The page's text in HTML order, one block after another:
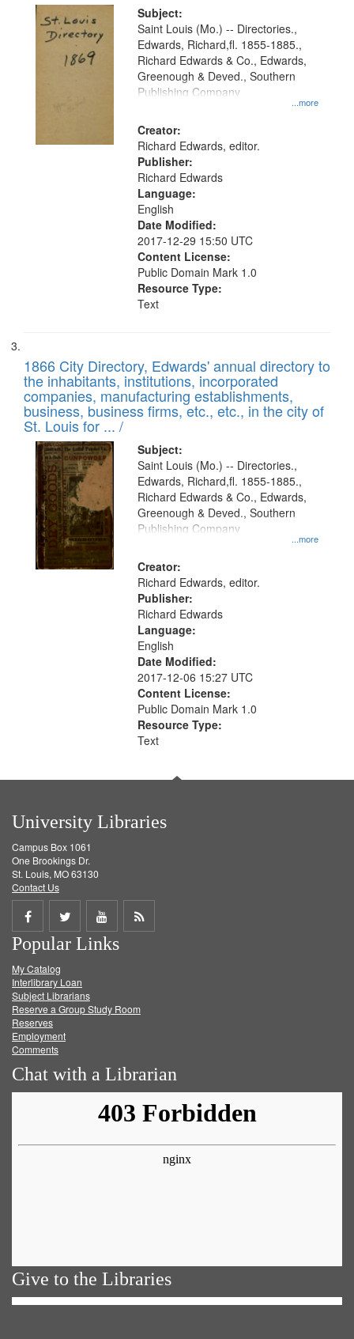
Subject:
...more
Saint Louis (Mo.) -- Directories.,
Edwards, Richard,fl. 1855-1885.,
Richard Edwards & Co., Edwards,
Greenough & Deved., Southern
Publishing Company
Creator:
Richard Edwards, editor.
Publisher:
Richard Edwards
Language:
English
Date Modified:
2017-12-29 15:50 UTC
Content License:
Public Domain Mark 1.0
Resource Type:
Text
1866 City Directory, Edwards' annual directory to
the inhabitants, institutions, incorporated
companies, manufacturing establishments,
business, business firms, etc., etc., in the city of
St. Louis for ... /
Subject:
...more
Saint Louis (Mo.) -- Directories.,
Edwards, Richard,fl. 1855-1885.,
Richard Edwards & Co., Edwards,
Greenough & Deved., Southern
Publishing Company
Creator:
Richard Edwards, editor.
Publisher:
Richard Edwards
Language:
English
Date Modified:
2017-12-06 15:27 UTC
Content License:
Public Domain Mark 1.0
Resource Type:
Text
University Libraries
Campus Box 1061
One Brookings Dr.
St. Louis, MO 63130
Contact Us
Share
on
Facebook
Share
on
Twitter
Share
on
Get
Popular Links
My Catalog
Interlibrary Loan
Subject Librarians
Reserve a Group Study Room
Reserves
Employment
Comments
Chat with a Librarian
Give to the Libraries